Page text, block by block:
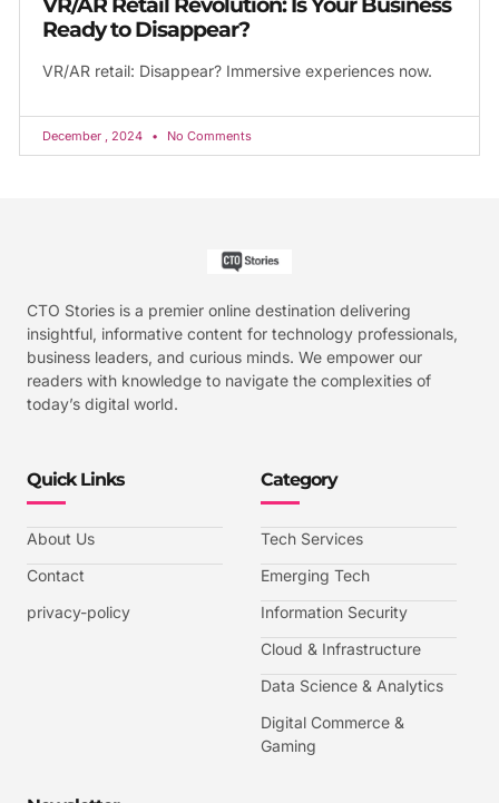
Ready to Disappear?
VR/AR retail: Disappear? Immersive experiences now.
December , 2024 No Comments
CTO Stories is a premier online destination delivering
insightful, informative content for technology professionals,
business leaders, and curious minds. We empower our
readers with knowledge to navigate the complexities of
today’s digital world.
Quick Links
About Us
Contact
privacy-policy
Category
Tech Services
Emerging Tech
Information Security
Cloud & Infrastructure
Data Science & Analytics
Digital Commerce &
Gaming